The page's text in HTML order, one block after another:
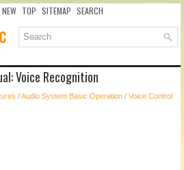
NEW TOP SITEMAP SEARCH
Voice Recognition
/Audio System Basic Operation / Voice Control